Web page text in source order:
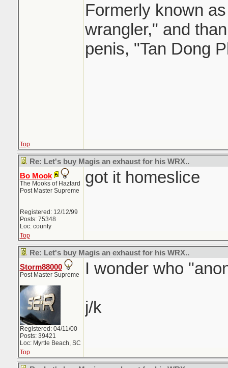
Formerly known
wrangler," and
penis, "Tan Dong
Top
Re: Let's buy Magis an exhaust for his WRX..
Bo Mook
The Mooks of Haztard
Post Master Supreme
Registered: 12/12/99
Posts: 75348
Loc: county
got it homeslice
Top
Re: Let's buy Magis an exhaust for his WRX..
Storm88000
Post Master Supreme
Registered: 04/11/00
Posts: 39421
Loc: Myrtle Beach, SC
I wonder who
j/k
Top